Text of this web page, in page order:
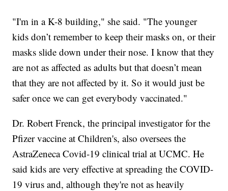
"I'm in a K-8 building," she said. "The younger
kids don’t remember to keep their masks on, or their
masks slide down under their nose. I know that they
are not as affected as adults but that doesn’t mean
that they are not affected by it. So it would just be
safer once we can get everybody vaccinated."
Dr. Robert Frenck, the principal investigator for the
Pfizer vaccine at Children's, also oversees the
AstraZeneca Covid-19 clinical trial at UCMC. He
said kids are very effective at spreading the COVID-
19 virus and, although they're not as heavily